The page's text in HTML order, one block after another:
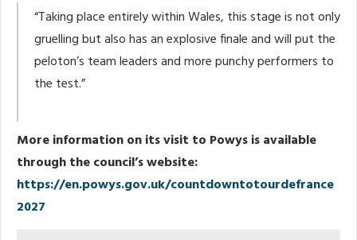
“Taking place entirely within Wales, this stage is not only
gruelling but also has an explosive finale and will put the
peloton’s team leaders and more punchy performers to
the test.”
More information on its visit to Powys is available
through the council’s website:
https://en.powys.gov.uk/countdowntotourdefrance
2027